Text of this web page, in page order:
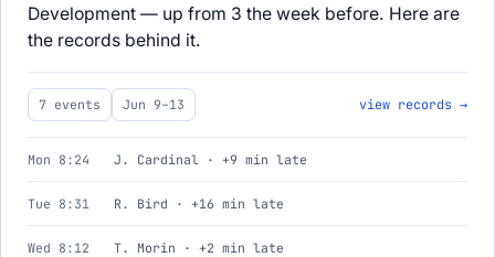
Development — up from 3 the week before. Here are
the records behind it.
7 events Jun 9–13 view records →
Mon 8:24 J. Cardinal · +9 min late
Tue 8:31 R. Bird · +16 min late
Wed 8:12 T. Morin · +2 min late